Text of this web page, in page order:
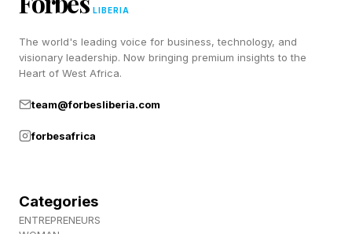
highest-scored films for each of those
respective actors across their careers.
We are just over halfway through the year, so
we’ll keep an eye on the overall list of top-
and could easily be remembered by voters
LIBERIA
The world's leading voice for business, technology, and
visionary leadership. Now bringing premium insights to the
Heart of West Africa.
team@forbesliberia.com
forbesafrica
Categories
ENTREPRENEURS